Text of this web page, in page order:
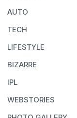
AUTO
TECH
LIFESTYLE
BIZARRE
IPL
WEBSTORIES